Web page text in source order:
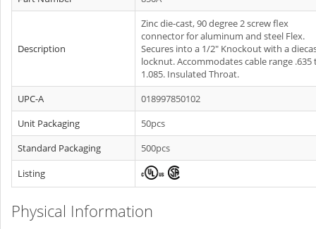
Description
Zinc die-cast, 90 degree 2 screw flex
connector for aluminum and steel Flex.
Secures into a 1/2" Knockout with a
locknut. Accommodates cable range .635
1.085. Insulated Throat.
UPC-A
018997850102
Unit Packaging
50pcs
Standard Packaging
500pcs
Listing
Physical Information